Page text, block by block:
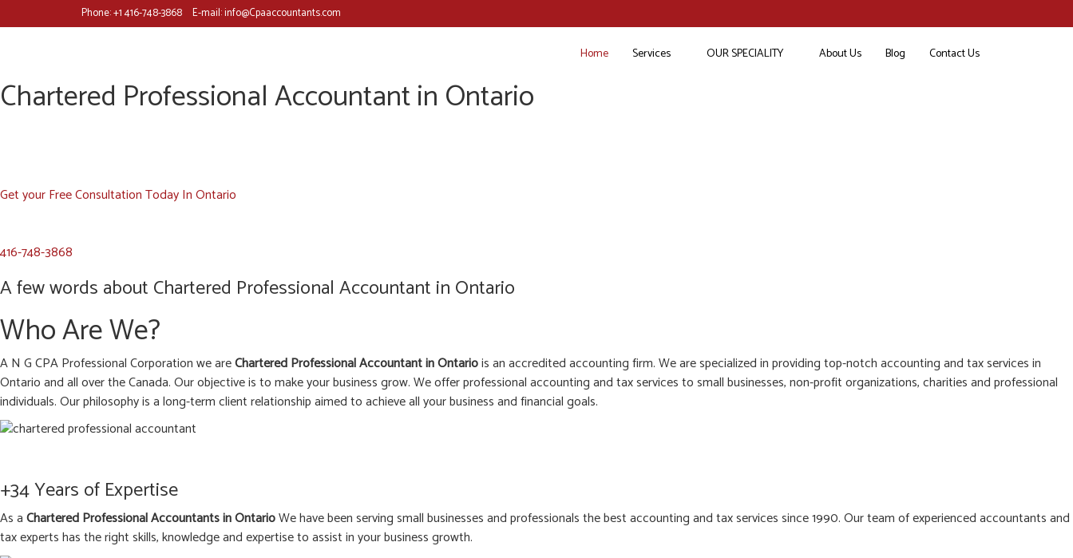
Phone:+1 416-748-3868 E-mail:info@Cpaaccountants.com
Home Services OUR SPECIALITY About Us Blog Contact Us
Chartered Professional Accountant in Ontario
Get your Free Consultation Today In Ontario
416-748-3868
A few words about Chartered Professional Accountant in Ontario
Who Are We?
A N G CPA Professional Corporation we areChartered Professional Accountant inOntariois an accredited accounting firm. We are specialized in providing top-notch accounting and tax services in
Ontario and all over the Canada. Our objective is to make your business grow. We offer professional accounting and tax services to small businesses, non-profit organizations, charities and professional
individuals. Our philosophy is a long-term client relationship aimed to achieve all your business and financial goals.
+34 Years of Expertise
As aChartered Professional Accountants in OntarioWe have been serving small businesses and professionals the best accounting and tax services since 1990. Our team of experienced accountants and
tax experts has the right skills, knowledge and expertise to assist in your business growth.